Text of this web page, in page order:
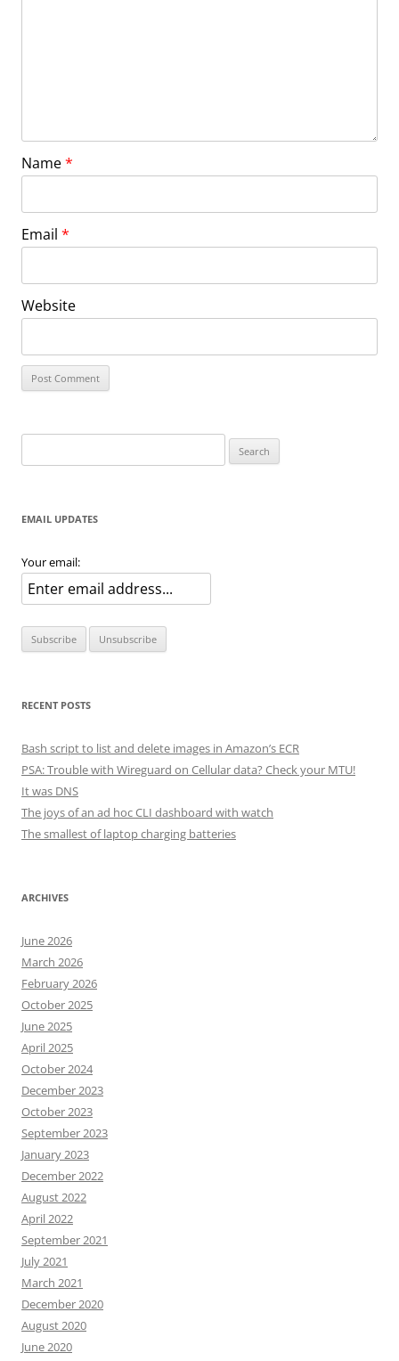
Name*
Email *
Website
for:
EMAIL UPDATES
Your email:
RECENT POSTS
Bash script to list and delete images in Amazon’s ECR
PSA: Trouble with Wireguard on Cellular data? Check your MTU!
It was DNS
The joys of an ad hoc CLI dashboard with watch
The smallest of laptop charging batteries
ARCHIVES
June 2026
March 2026
February 2026
October 2025
June 2025
April 2025
October 2024
December 2023
October 2023
September 2023
January 2023
December 2022
August 2022
April 2022
September 2021
July 2021
March 2021
December 2020
August 2020
June 2020